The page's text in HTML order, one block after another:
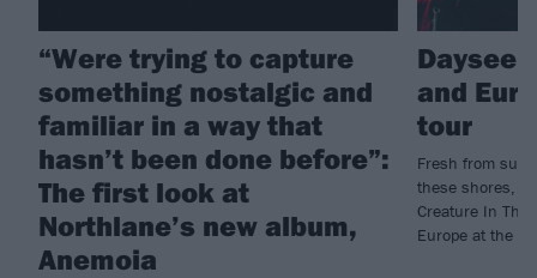
“Were trying to capture
something nostalgic and
familiar in a way that
hasn’t been done before”:
The first look at
Northlane’s new album,
Anemoia
and
tour
Fresh from
these shores,
Creature In The
Europe at the